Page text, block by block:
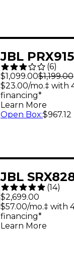
JBL
Powered
- Black
(6)
$1,099.00$1,199.00
$23.00/mo.‡ with
financing*
Learn More
Open Box:$967.12
JBL
2,000W
Subwoofer
(14)
$2,699.00
$57.00/mo.‡ with
financing*
Learn More